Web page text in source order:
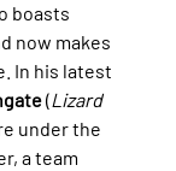
boasts
now makes
In his latest
(Lizard
under the
a team